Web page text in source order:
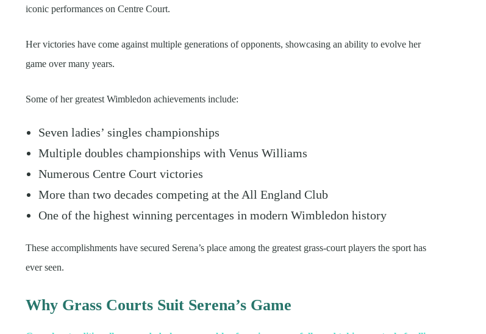
iconic performances on Centre Court.
Her victories have come against multiple generations of opponents, showcasing an ability to evolve her
game over many years.
Some of her greatest Wimbledon achievements include:
Seven ladies’ singles championships
Multiple doubles championships with Venus Williams
Numerous Centre Court victories
More than two decades competing at the All England Club
One of the highest winning percentages in modern Wimbledon history
These accomplishments have secured Serena’s place among the greatest grass-court players the sport has
ever seen.
Why Grass Courts Suit Serena’s Game